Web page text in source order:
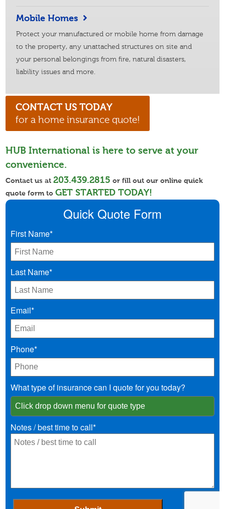
Mobile Homes
Protect your manufactured or mobile home from damage
to the property, any unattached structures on site and
your personal belongings from fire, natural disasters,
liability issues and more.
CONTACT US TODAY
for a home insurance quote!
HUB International is here to serve at your
convenience.
Contact us at203.439.2815 or fill out our online quick
quote form toGET STARTED TODAY!